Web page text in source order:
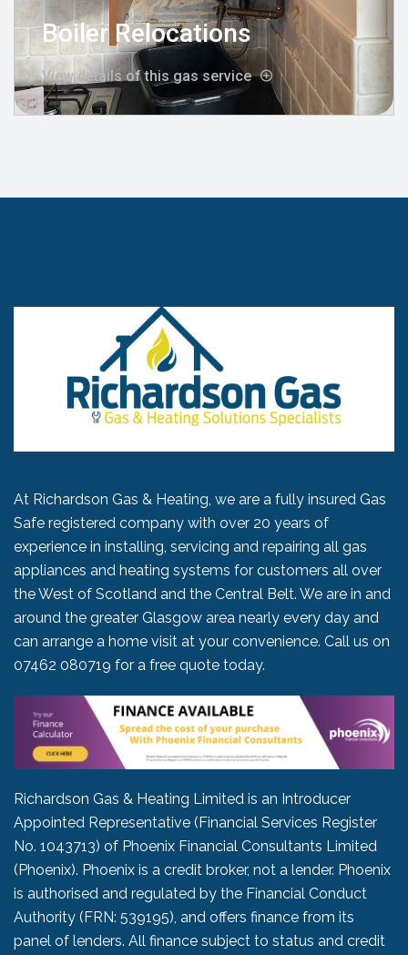
Boiler Relocations
View details of this gas service
At Richardson Gas & Heating, we are a fully insured Gas
Safe registered company with over 20 years of
experience in installing, servicing and repairing all gas
appliances and heating systems for customers all over
the West of Scotland and the Central Belt. We are in and
around the greater Glasgow area nearly every day and
can arrange a home visit at your convenience. Call us on
07462 080719 for a free quote today.
Richardson Gas & Heating Limited is an Introducer
Appointed Representative (Financial Services Register
No. 1043713) of Phoenix Financial Consultants Limited
(Phoenix). Phoenix is a credit broker, not a lender. Phoenix
is authorised and regulated by the Financial Conduct
Authority (FRN: 539195), and offers finance from its
panel of lenders. All finance subject to status and credit